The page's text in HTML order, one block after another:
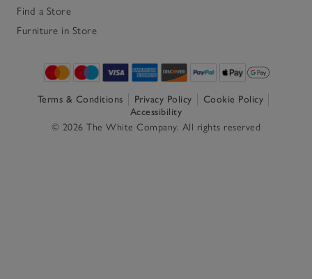
Find a Store
Furniture in Store
Terms & Conditions Privacy Policy
Cookie Policy
Accessibility
© 2026 The White Company. All rights reserved